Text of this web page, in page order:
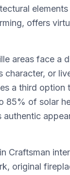
offers
areas face a
or
a third option
85% of solar
Craftsman
original